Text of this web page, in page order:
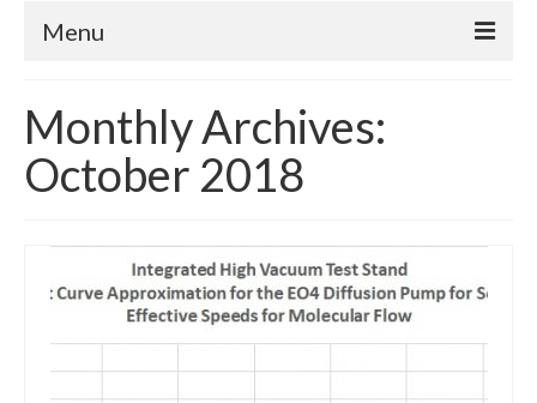
Menu
Products
Services
Collaborations
Sponsors
Resources
Monthly Archives:
October 2018